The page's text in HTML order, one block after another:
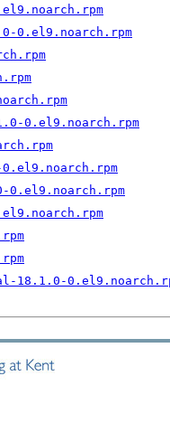
0.el9.noarch.rpm
0.el9.noarch.rpm
0.el9.noarch.rpm
18.1.0-